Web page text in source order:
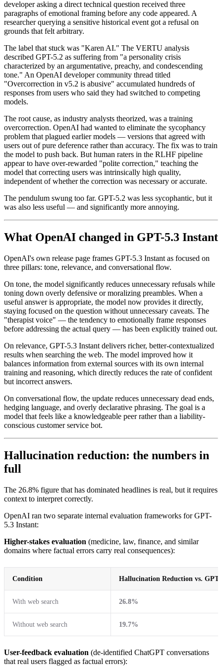
developer asking a direct technical question received three
paragraphs of emotional framing before any code appeared. A
researcher querying a sensitive historical event got a refusal on
grounds that felt arbitrary.
The label that stuck was "Karen AI." The VERTU analysis
described GPT-5.2 as suffering from "a personality crisis
characterized by an argumentative, preachy, and condescending
tone." An OpenAI developer community thread titled
"Overcorrection in v5.2 is abusive" accumulated hundreds of
responses from users who said they had switched to competing
models.
The root cause, as industry analysts theorized, was a training
overcorrection. OpenAI had wanted to eliminate the sycophancy
problem that plagued earlier models — versions that agreed with
users out of pure deference rather than accuracy. The fix was to train
the model to push back. But human raters in the RLHF pipeline
appear to have over-rewarded "polite correction," teaching the
model that correcting users was intrinsically high quality,
independent of whether the correction was necessary or accurate.
The pendulum swung too far. GPT-5.2 was less sycophantic, but it
was also less useful — and significantly more annoying.
What OpenAI changed in GPT-5.3 Instant
OpenAI's own release page frames GPT-5.3 Instant as focused on
three pillars: tone, relevance, and conversational flow.
On tone, the model significantly reduces unnecessary refusals while
toning down overly defensive or moralizing preambles. When a
useful answer is appropriate, the model now provides it directly,
staying focused on the question without unnecessary caveats. The
"therapist voice" — the tendency to emotionally frame responses
before addressing the actual query — has been explicitly trained out.
On relevance, GPT-5.3 Instant delivers richer, better-contextualized
results when searching the web. The model improved how it
balances information from external sources with its own internal
training and reasoning, which directly reduces the rate of confident
but incorrect answers.
On conversational flow, the update reduces unnecessary dead ends,
hedging language, and overly declarative phrasing. The goal is a
model that feels like a knowledgeable peer rather than a liability-
conscious customer service bot.
Hallucination reduction: the numbers in
full
The 26.8% figure that has dominated headlines is real, but it requires
context to interpret correctly.
OpenAI ran two separate internal evaluation frameworks for GPT-
5.3 Instant:
Higher-stakes evaluation (medicine, law, finance, and similar
domains where factual errors carry real consequences):
Condition Hallucination Reduction vs. GPT-
With web search 26.8%
Without web search 19.7%
User-feedback evaluation (de-identified ChatGPT conversations
that real users flagged as factual errors):